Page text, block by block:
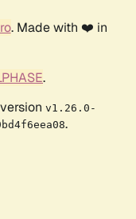
. Made with ❤️ in
.
v1.26.0-
.